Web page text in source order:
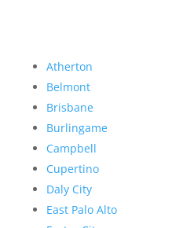
Atherton
Belmont
Brisbane
Burlingame
Campbell
Cupertino
Daly City
East Palo Alto